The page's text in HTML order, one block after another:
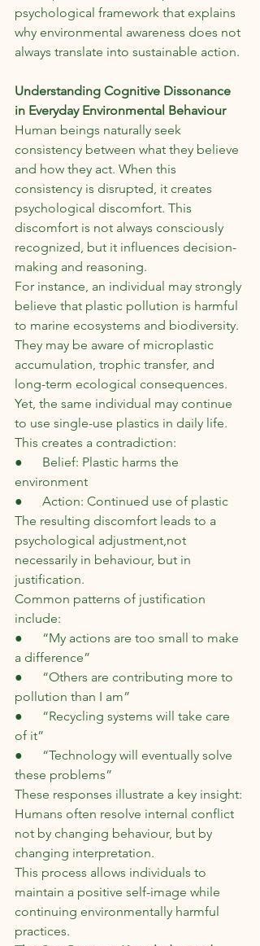
psychological framework that explains
why environmental awareness does not
always translate into sustainable action.
Understanding Cognitive Dissonance
in Everyday Environmental Behaviour
Human beings naturally seek
consistency between what they believe
and how they act. When this
consistency is disrupted, it creates
psychological discomfort. This
discomfort is not always consciously
recognized, but it influences decision-
making and reasoning.
For instance, an individual may strongly
believe that plastic pollution is harmful
to marine ecosystems and biodiversity.
They may be aware of microplastic
accumulation, trophic transfer, and
long-term ecological consequences.
Yet, the same individual may continue
to use single-use plastics in daily life.
This creates a contradiction:
●      Belief: Plastic harms the
environment
●      Action: Continued use of plastic
The resulting discomfort leads to a
psychological adjustment,not
necessarily in behaviour, but in
justification.
Common patterns of justification
include:
●      “My actions are too small to make
a difference”
●      “Others are contributing more to
pollution than I am”
●      “Recycling systems will take care
of it”
●      “Technology will eventually solve
these problems”
These responses illustrate a key insight:
Humans often resolve internal conflict
not by changing behaviour, but by
changing interpretation.
This process allows individuals to
maintain a positive self-image while
continuing environmentally harmful
practices.